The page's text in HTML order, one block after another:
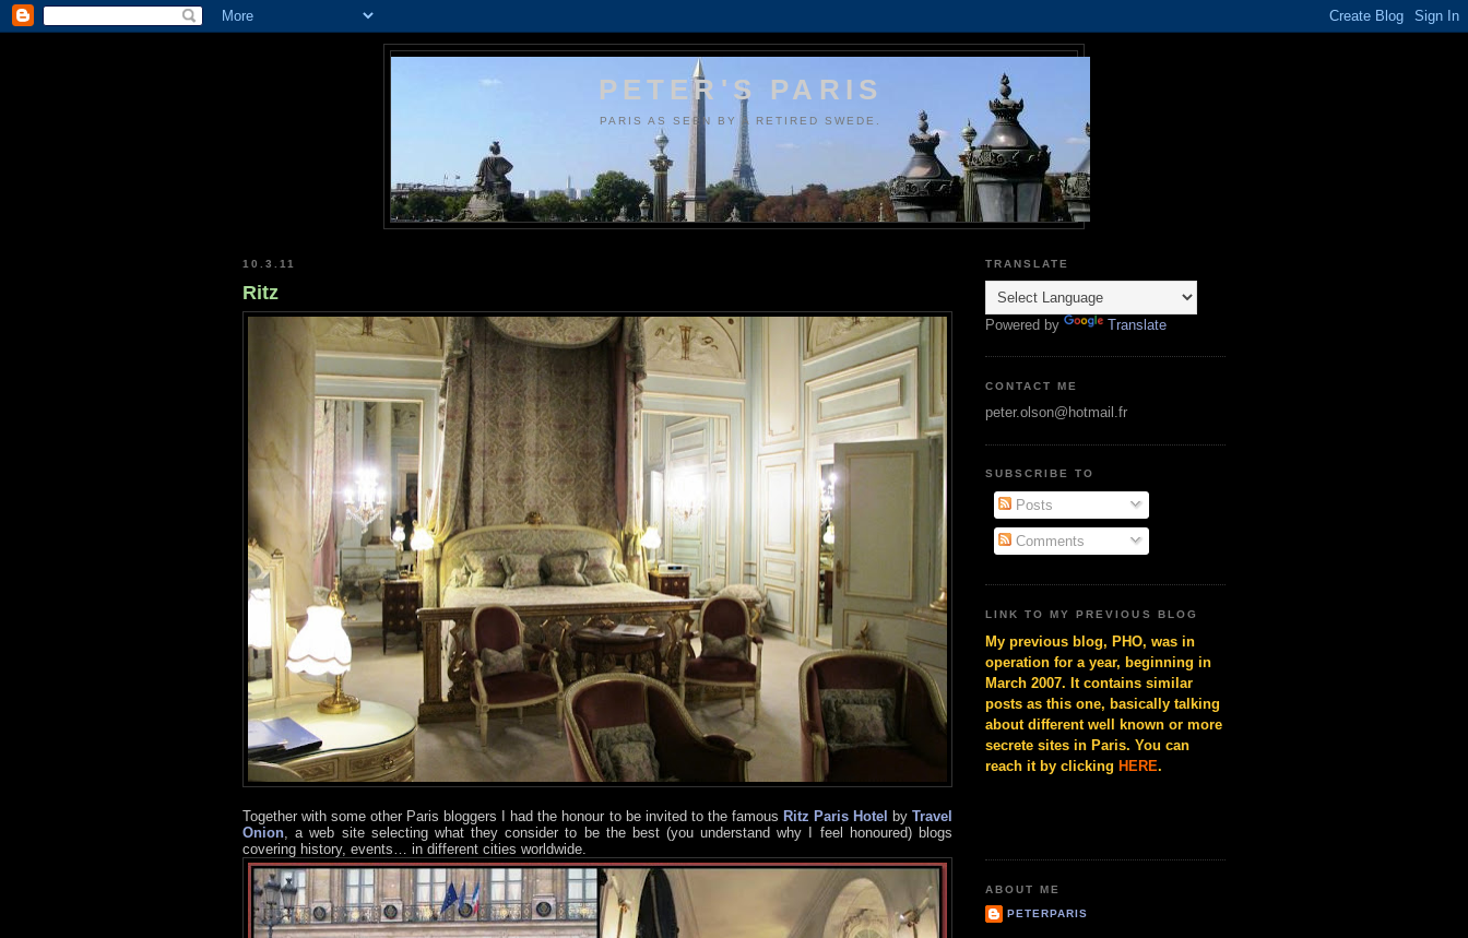
PETER'S PARIS
PARIS AS SEEN BY A RETIRED SWEDE.
10.3.11
Ritz
Together with some other Paris bloggers I had the honour to be invited to the famous Ritz Paris Hotel byTravel
Onion , a web site selecting what they consider to be the best (you understand why I feel honoured) blogs
covering history, events… in different cities worldwide.
TRANSLATE
Powered by Translate
CONTACT ME
peter.olson@hotmail.fr
SUBSCRIBE TO
Posts
Comments
LINK TO MY PREVIOUS BLOG
My previous blog, PHO, was in
operation for a year, beginning in
March 2007. It contains similar
posts as this one, basically talking
about different well known or more
secrete sites in Paris. You can
reach it by clicking HERE.
ABOUT ME
PETERPARIS